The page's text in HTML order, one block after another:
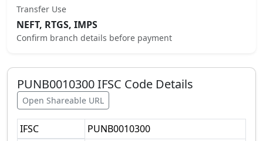
Transfer Use
NEFT, RTGS, IMPS
Confirm branch details before payment
PUNB0010300IFSC Code Details
Open Shareable URL
IFSC
PUNB0010300